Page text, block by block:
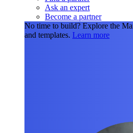
Ask an expert
Become a partner
No time to build? Explore the
and templates. Learn more